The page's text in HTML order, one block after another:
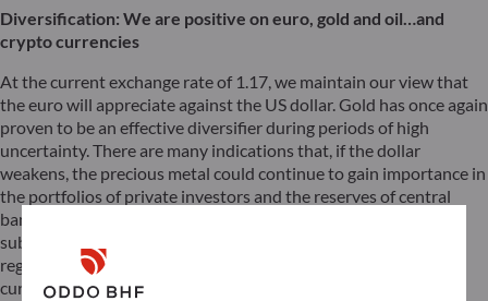
Diversification: We are positive on euro, gold and oil…and
crypto currencies
At the current exchange rate of 1.17, we maintain our view that
the euro will appreciate against the US dollar. Gold has once again
proven to be an effective diversifier during periods of high
uncertainty. There are many indications that, if the dollar
weakens, the precious metal could continue to gain importance in
the portfolios of private investors and the reserves of central
banks. Whether or not crypto assets will one day serve as a
substitute currency remains to be seen. In any case, the
regulatory and technical framework for this to happen is
currently being created. The future always begins now, and we